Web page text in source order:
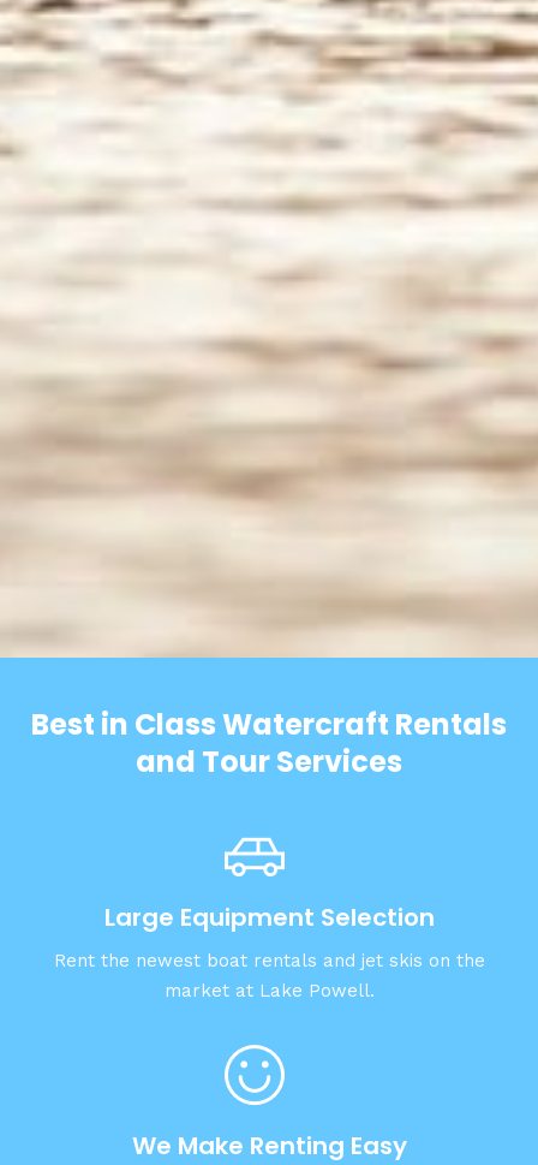
Best in Class Watercraft Rentals
and Tour Services
Large Equipment Selection
Rent the newest boat rentals and jet skis on the
market at Lake Powell.
We Make Renting Easy